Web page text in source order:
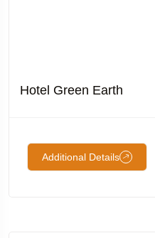
Hotel Green Earth
Additional Details